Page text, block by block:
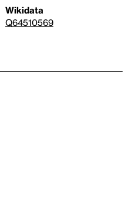
Wikidata
Q64510569